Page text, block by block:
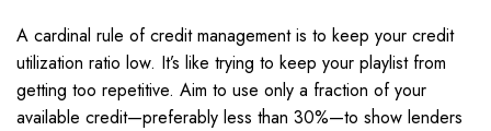
A cardinal rule of credit management is to keep your credit
utilization ratio low. It’s like trying to keep your playlist from
getting too repetitive. Aim to use only a fraction of your
available credit—preferably less than 30%—to show lenders